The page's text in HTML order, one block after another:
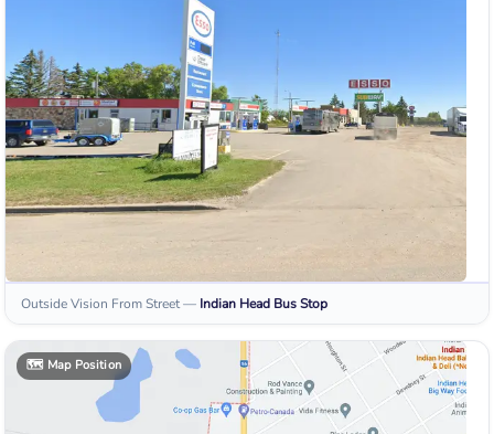
Outside Vision From Street— Indian Head Bus Stop
🗺️ Map Position